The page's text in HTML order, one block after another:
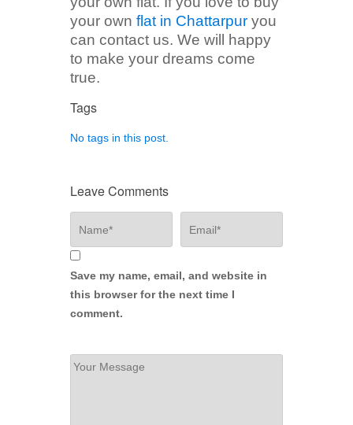
your own flat in Chattarpur you
can contact us. We will happy
to make your dreams come
true.
Tags
No tags in this post.
Leave Comments
Save my name, email, and website in
this browser for the next time I
comment.